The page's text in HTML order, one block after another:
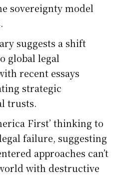
sovereignty model
suggests a shift
global legal
recent essays
strategic
trusts.
First’ thinking to
failure, suggesting
approaches can’t
with destructive